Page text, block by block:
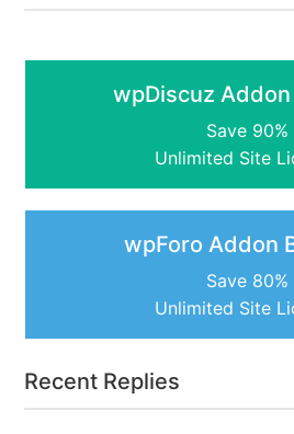
wpDiscuz
Save 90%
Unlimited Site
wpForo Addon
Save 80%
Unlimited Site
Recent Replies